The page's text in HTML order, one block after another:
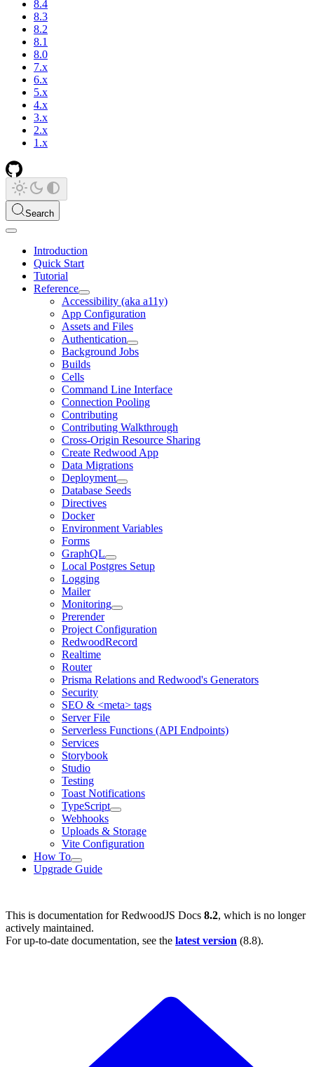
8.4
8.3
8.2
8.1
8.0
7.x
6.x
5.x
4.x
3.x
2.x
1.x
Search
Introduction
Quick Start
Tutorial
Reference
Accessibility (aka a11y)
App Configuration
Assets and Files
Authentication
Background Jobs
Builds
Cells
Command Line Interface
Connection Pooling
Contributing
Contributing Walkthrough
Cross-Origin Resource Sharing
Create Redwood App
Data Migrations
Deployment
Database Seeds
Directives
Docker
Environment Variables
Forms
GraphQL
Local Postgres Setup
Logging
Mailer
Monitoring
Prerender
Project Configuration
RedwoodRecord
Realtime
Router
Prisma Relations and Redwood's Generators
Security
SEO & <meta> tags
Server File
Serverless Functions (API Endpoints)
Services
Storybook
Studio
Testing
Toast Notifications
TypeScript
Webhooks
Uploads & Storage
Vite Configuration
How To
Upgrade Guide
This is documentation forRedwoodJS Docs 8.2, which is no longer
actively maintained.
For up-to-date documentation, see the latest version (8.8).